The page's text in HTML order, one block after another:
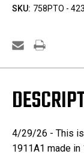
SKU: 758PTO -
4/29/26 - This is
1911A1 made